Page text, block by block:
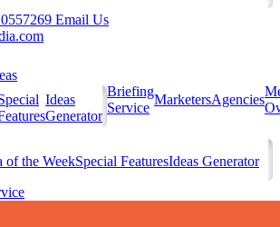
Email Us
Ideas
Generator
Briefing
Service
MarketersAgencies
of the WeekSpecial FeaturesIdeas Generator